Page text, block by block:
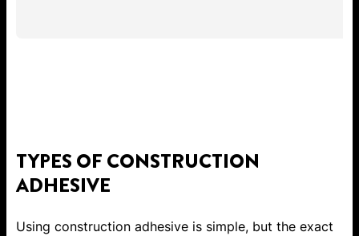
TYPES OF CONSTRUCTION
ADHESIVE
Using construction adhesive is simple, but the exact